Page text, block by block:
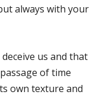
always with your
us and that
of time
own texture and